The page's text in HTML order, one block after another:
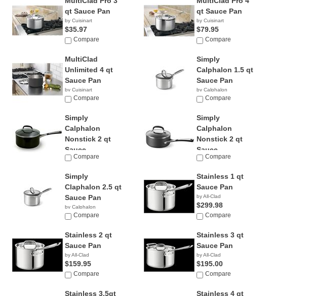
qt Sauce Pan
by Cuisinart
$35.97
Compare
qt Sauce Pan
by Cuisinart
$79.95
Compare
MultiClad
Unlimited 4 qt
Sauce Pan
by Cuisinart
$120.00
Compare
Simply
Calphalon 1.5 qt
Sauce Pan
by Calphalon
Compare
Simply
Calphalon
Nonstick 2 qt
Sauce...
by Calphalon
Compare
Simply
Calphalon
Nonstick 2 qt
Sauce...
by Calphalon
Compare
Simply
Claphalon 2.5 qt
Sauce Pan
by Calphalon
Compare
Stainless 1 qt
Sauce Pan
by All-Clad
$299.98
Compare
Stainless 2 qt
Sauce Pan
by All-Clad
$159.95
Compare
Stainless 3 qt
Sauce Pan
by All-Clad
$195.00
Compare
Stainless 3.5qt Stainless 4 qt